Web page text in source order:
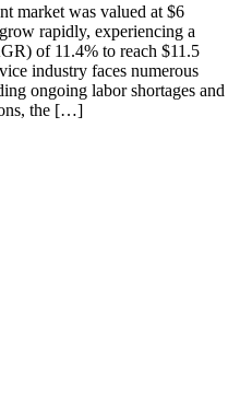
market was valued at $6
rapidly, experiencing a
of 11.4% to reach $11.5
industry faces numerous
ongoing labor shortages and
the […]